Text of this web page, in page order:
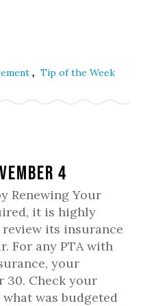
, Tip of the Week
4
Renewing Your
it is highly
review its insurance
For any PTA with
your
30. Check your
was budgeted